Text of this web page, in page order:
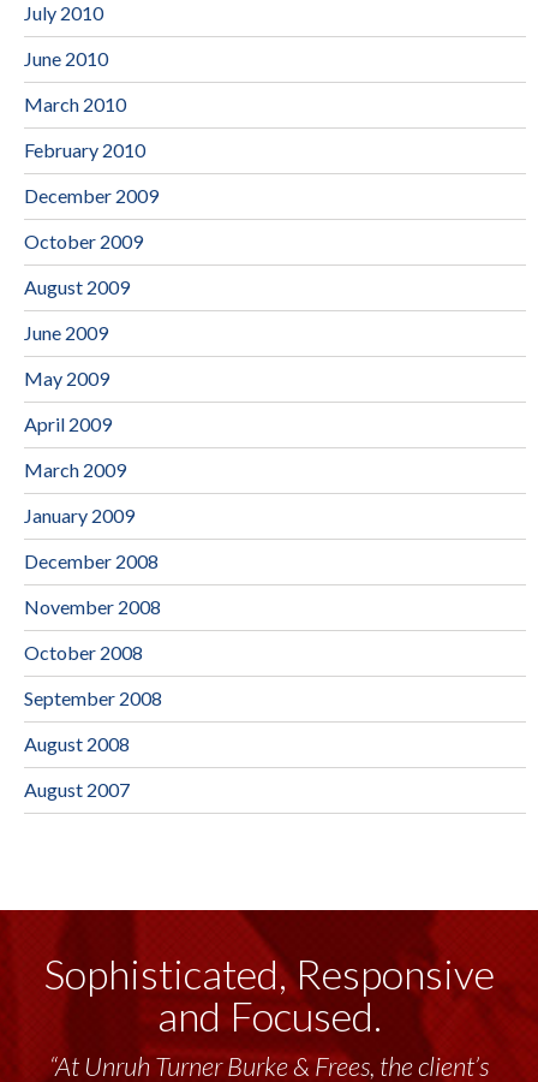
July 2010
June 2010
March 2010
February 2010
December 2009
October 2009
August 2009
June 2009
May 2009
April 2009
March 2009
January 2009
December 2008
November 2008
October 2008
September 2008
August 2008
August 2007
Sophisticated, Responsive
and Focused.
“At Unruh Turner Burke & Frees, the client’s